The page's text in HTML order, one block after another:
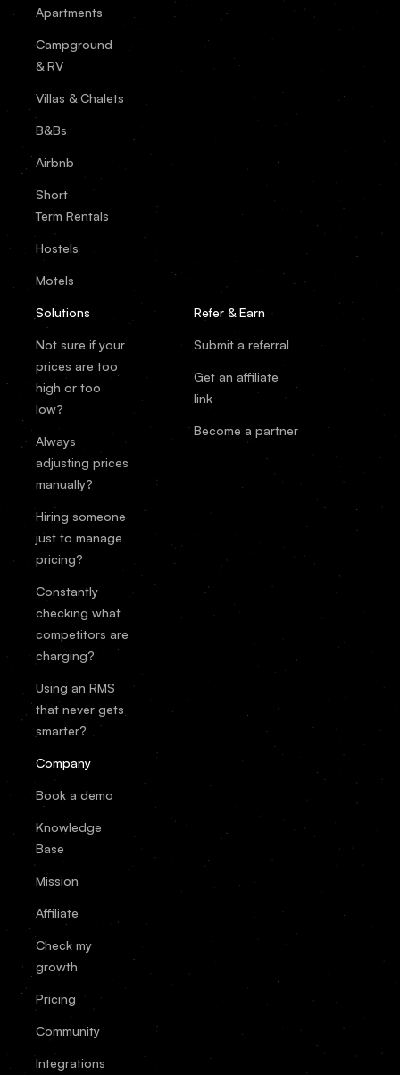
Apartments
Campground
& RV
Villas & Chalets
B&Bs
Airbnb
Short
Term Rentals
Hostels
Motels
Solutions
Not sure if your
prices are too
high or too
low?
Always
adjusting prices
manually?
Hiring someone
just to manage
pricing?
Constantly
checking what
competitors are
charging?
Using an RMS
that never gets
smarter?
Refer & Earn
Submit a referral
Get an affiliate
link
Become a partner
Company
Book a demo
Knowledge
Base
Mission
Affiliate
Check my
growth
Pricing
Community
Integrations